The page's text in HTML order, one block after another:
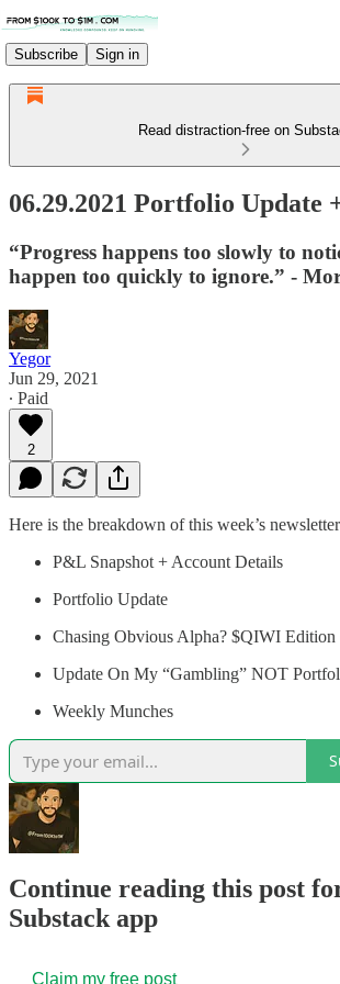
Subscribe Sign in
Read distraction-free on
06.29.2021 Portfolio Update
“Progress happens too slowly to
happen too quickly to ignore.” -
Yegor
Jun 29, 2021
∙ Paid
2
Here is the breakdown of this week’s
P&L Snapshot + Account Details
Portfolio Update
Chasing Obvious Alpha? $QIWI Edition
Update On My “Gambling” NOT
Weekly Munches
Continue reading this post
Substack app
Claim my free post